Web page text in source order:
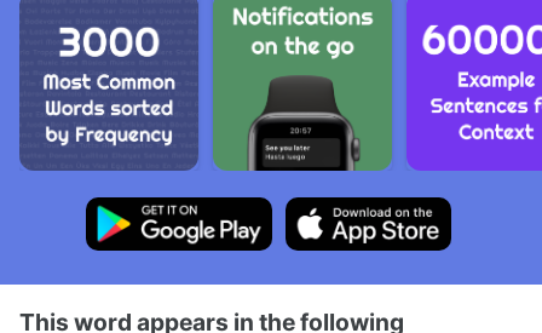
This word appears in the following